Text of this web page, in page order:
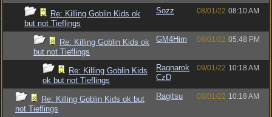
Re: Killing Goblin Kids ok
but not Tieflings
Sozz 08/01/22 08:10 AM
Re: Killing Goblin Kids ok
but not Tieflings
GM4Him 08/01/22 05:48 PM
Re: Killing Goblin Kids
ok but not Tieflings
Ragnarok
CzD
09/01/22 10:18 AM
Re: Killing Goblin Kids ok but
not Tieflings
Ragitsu 08/01/22 10:18 AM